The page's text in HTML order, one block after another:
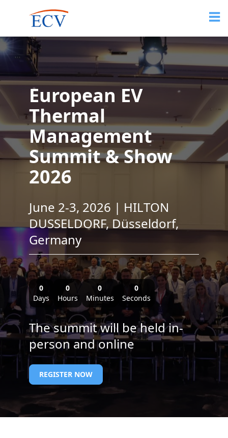
European EV
Thermal
Management
Summit & Show
2026
June 2-3, 2026 | HILTON
DUSSELDORF, Düsseldorf,
Germany
0
Days
0
Hours
0
Minutes
0
Seconds
The summit will be held in-
person and online
REGISTER NOW